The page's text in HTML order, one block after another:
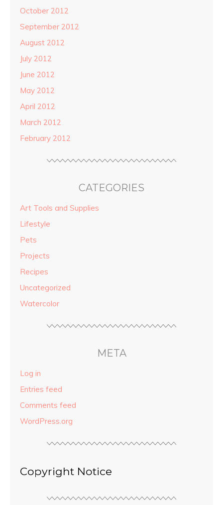
October 2012
September 2012
August 2012
July 2012
June 2012
May 2012
April 2012
March 2012
February 2012
CATEGORIES
Art Tools and Supplies
Lifestyle
Pets
Projects
Recipes
Uncategorized
Watercolor
META
Log in
Entries feed
Comments feed
WordPress.org
Copyright Notice